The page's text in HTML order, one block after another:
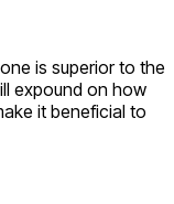
is superior to the
expound on how
it beneficial to